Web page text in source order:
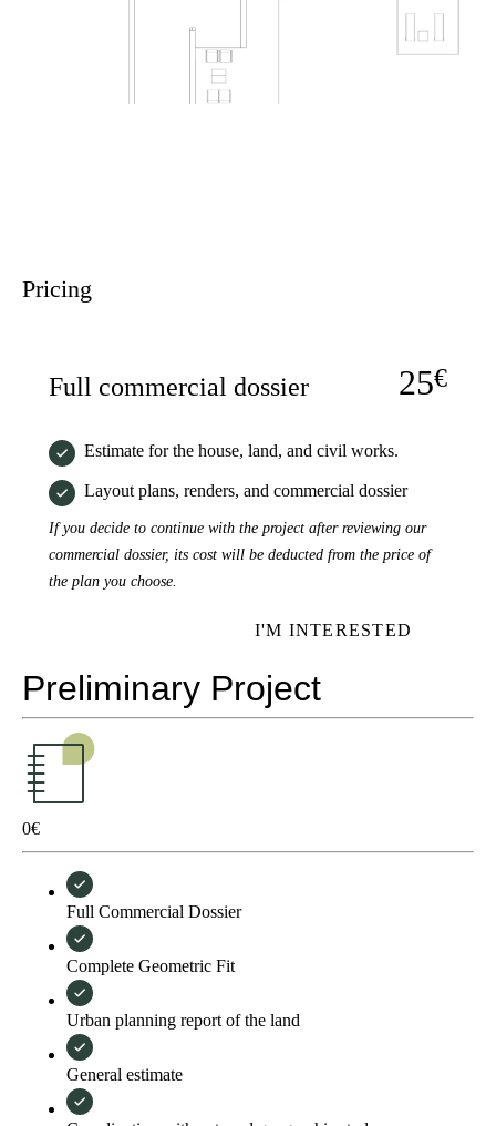
Pricing
Full commercial dossier 25€
Estimate for the house, land, and civil works.
Layout plans, renders, and commercial dossier
If you decide to continue with the project after reviewing our
commercial dossier, its cost will be deducted from the price of
the plan you choose.
I'M INTERESTED
Preliminary Project
0€
Full Commercial Dossier
Complete Geometric Fit
Urban planning report of the land
General estimate